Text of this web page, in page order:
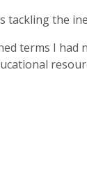
tackling the
terms I had